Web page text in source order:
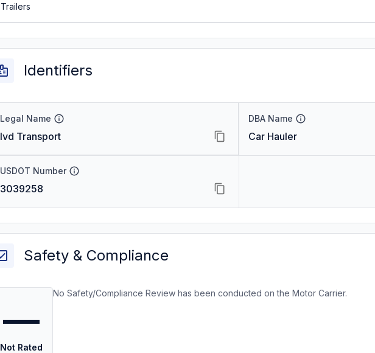
Trailers
Identifiers
Legal Name
Ivd Transport
DBA Name
Car Hauler
USDOT Number
3039258
Safety & Compliance
—
Not Rated
No Safety/Compliance Review has been conducted on the Motor Carrier.